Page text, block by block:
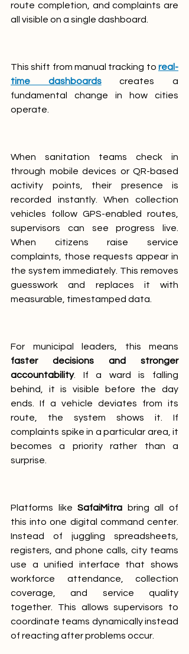
route completion, and complaints are
all visible on a single dashboard.
This shift from manual tracking to real-
time dashboards creates a
fundamental change in how cities
operate.
When sanitation teams check in
through mobile devices or QR-based
activity points, their presence is
recorded instantly. When collection
vehicles follow GPS-enabled routes,
supervisors can see progress live.
When citizens raise service
complaints, those requests appear in
the system immediately. This removes
guesswork and replaces it with
measurable, timestamped data.
faster decisions and stronger
accountability. If a ward is falling
behind, it is visible before the day
ends. If a vehicle deviates from its
route, the system shows it. If
complaints spike in a particular area, it
becomes a priority rather than a
surprise.
Platforms like SafaiMitra bring all of
this into one digital command center.
Instead of juggling spreadsheets,
registers, and phone calls, city teams
use a unified interface that shows
workforce attendance, collection
coverage, and service quality
together. This allows supervisors to
coordinate teams dynamically instead
of reacting after problems occur.